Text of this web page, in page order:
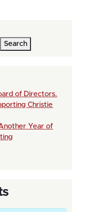
Search
of Directors.
Christie
Year of